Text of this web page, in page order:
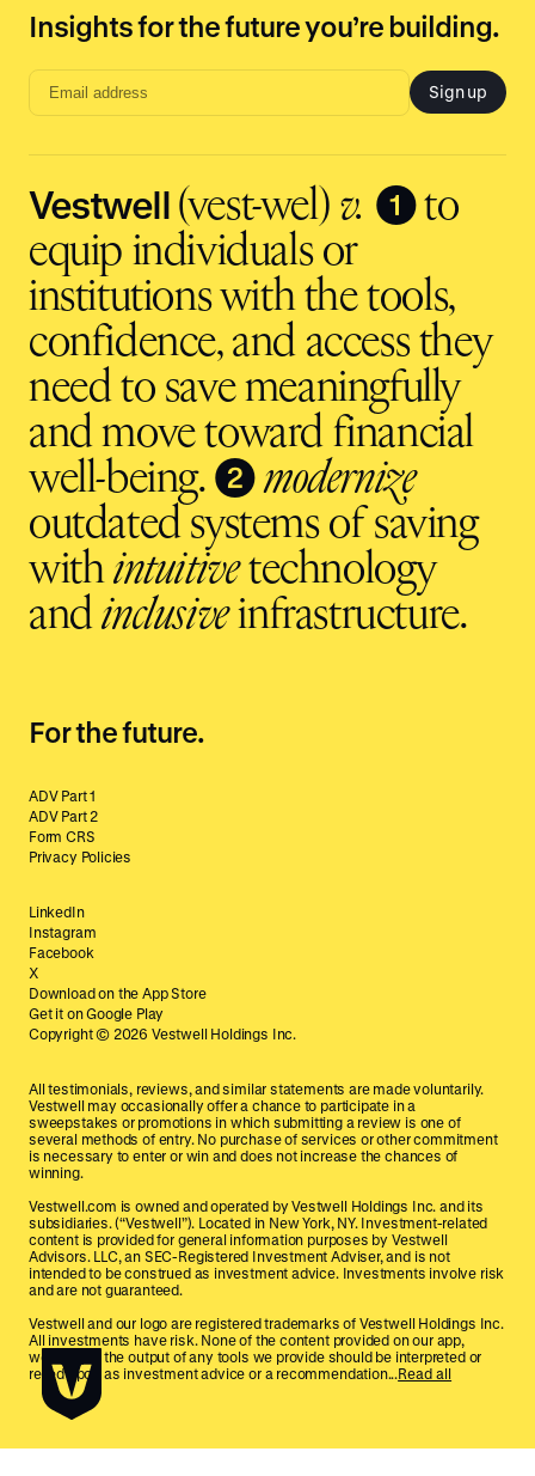
Insights for the future you’re building.
Email
input
Sign up
Vestwell(vest-wel) v. ❶to
equip individuals or
institutions with the tools,
confidence, and access they
need to save meaningfully
and move toward financial
well-being. ❷ modernize
outdated systems of saving
withintuitivetechnology
andinclusiveinfrastructure.
For the future.
ADV Part 1
ADV Part 2
Form CRS
Privacy Policies
LinkedIn
Instagram
Facebook
X
Download on the App Store
Get it on Google Play
Copyright © 2026 Vestwell Holdings Inc.
All testimonials, reviews, and similar statements are made voluntarily.
Vestwell may occasionally offer a chance to participate in a
sweepstakes or promotions in which submitting a review is one of
several methods of entry. No purchase of services or other commitment
is necessary to enter or win and does not increase the chances of
winning.
Vestwell.com is owned and operated by Vestwell Holdings Inc. and its
subsidiaries. (“Vestwell”). Located in New York, NY. Investment-related
content is provided for general information purposes by Vestwell
Advisors. LLC, an SEC-Registered Investment Adviser, and is not
intended to be construed as investment advice. Investments involve risk
and are not guaranteed.
Vestwell and our logo are registered trademarks of Vestwell Holdings Inc.
All investments have risk. None of the content provided on our app,
website, or the output of any tools we provide should be interpreted or
relied upon as investment advice or a recommendation...Read all